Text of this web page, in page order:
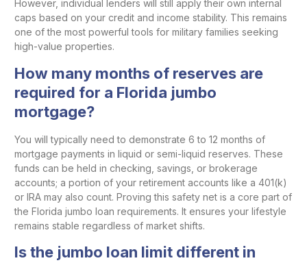
However, individual lenders will still apply their own internal
caps based on your credit and income stability. This remains
one of the most powerful tools for military families seeking
high-value properties.
How many months of reserves are
required for a Florida jumbo
mortgage?
You will typically need to demonstrate 6 to 12 months of
mortgage payments in liquid or semi-liquid reserves. These
funds can be held in checking, savings, or brokerage
accounts; a portion of your retirement accounts like a 401(k)
or IRA may also count. Proving this safety net is a core part of
the Florida jumbo loan requirements. It ensures your lifestyle
remains stable regardless of market shifts.
Is the jumbo loan limit different in